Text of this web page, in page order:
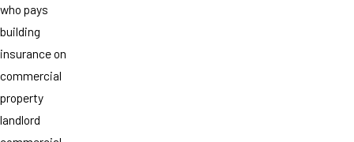
who pays
building
insurance on
commercial
property
landlord